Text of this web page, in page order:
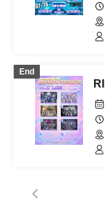
End